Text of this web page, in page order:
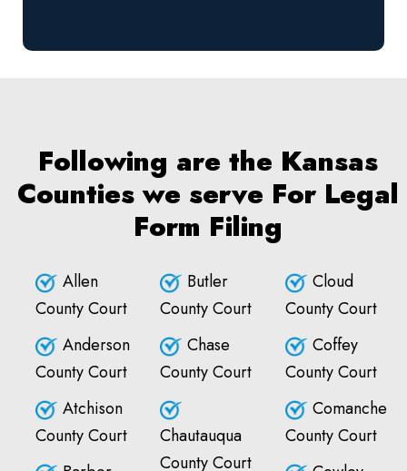
Following are the Kansas
Counties we serve For Legal
Form Filing
Allen
County Court
Anderson
County Court
Atchison
County Court
Butler
County Court
Chase
County Court
Chautauqua
County Court
Cloud
County Court
Coffey
County Court
Comanche
County Court